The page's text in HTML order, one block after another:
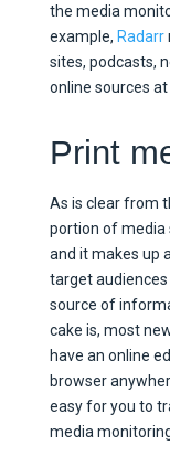
the media
example, Radarr
sites, podcasts,
online sources
Print
As is clear from
portion of media
and it makes up
target audiences
source of
cake is, most
have an online
browser
easy for you to
media